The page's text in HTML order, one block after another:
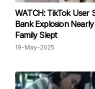
WATCH: TikTok User
Bank Explosion
Family Slept
19-May-2025